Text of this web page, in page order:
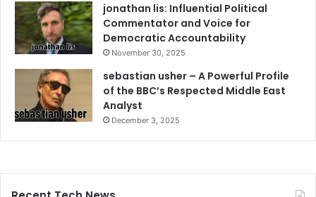
jonathan lis: Influential Political
Commentator and Voice for
Democratic Accountability
November 30, 2025
sebastian usher – A Powerful Profile
of the BBC’s Respected Middle East
Analyst
December 3, 2025